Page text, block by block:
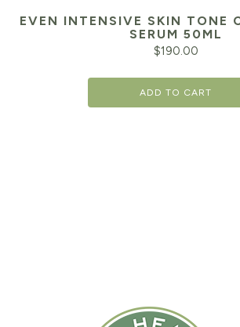
EVEN INTENSIVE SKIN TONE
SERUM 50ML
$190.00
ADD TO CART